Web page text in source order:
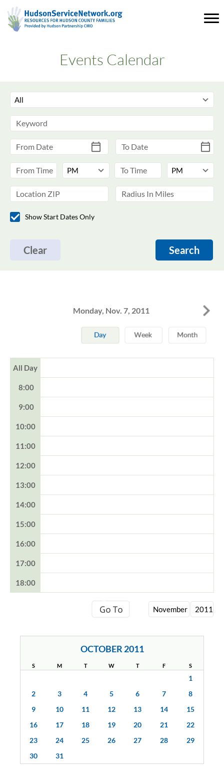
Events Calendar
Show Start Dates Only
Clear Search
Monday, Nov. 7, 2011
All Day
8:00
9:00
10:00
11:00
12:00
13:00
14:00
15:00
16:00
17:00
18:00
OCTOBER 2011
S M T W T F S
1
2
3 4 5 6 7
8
9
10 11 12 13 14
15
16
17 18 19 20 21
22
23
24 25 26 27 28
29
30
31